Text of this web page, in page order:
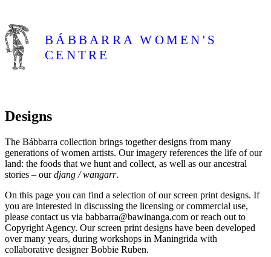
BÁBBARRA WOMEN'S
CENTRE
About
Shop
Designs
Exhibitions
Designs
The Bábbarra collection brings together designs from many
generations of women artists. Our imagery references the life of our
land: the foods that we hunt and collect, as well as our ancestral
stories – ourdjang / wangarr.
On this page you can find a selection of our screen print designs. If
you are interested in discussing the licensing or commercial use,
please contact us via babbarra@bawinanga.com or reach out to
Copyright Agency. Our screen print designs have been developed
over many years, during workshops in Maningrida with
collaborative designer Bobbie Ruben.